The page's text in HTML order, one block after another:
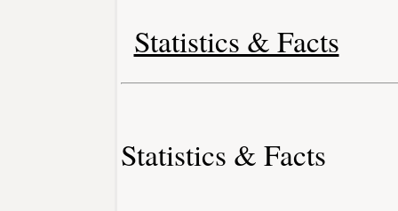
Statistics & Facts
Statistics & Facts